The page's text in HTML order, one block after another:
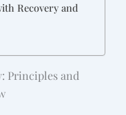
Recovery and
Principles and